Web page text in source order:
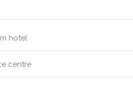
hotel
centre